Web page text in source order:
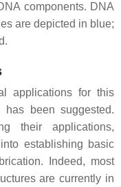
components. DNA
are depicted in blue;
applications for this
has been suggested.
their applications,
establishing basic
Indeed, most
are currently in